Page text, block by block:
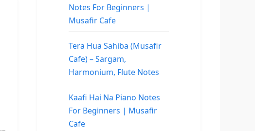
Notes For Beginners |
Musafir Cafe
Tera Hua Sahiba (Musafir
Cafe) – Sargam,
Harmonium, Flute Notes
Kaafi Hai Na Piano Notes
For Beginners | Musafir
Cafe